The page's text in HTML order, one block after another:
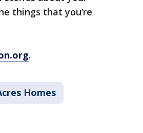
things that you’re
.
Homes